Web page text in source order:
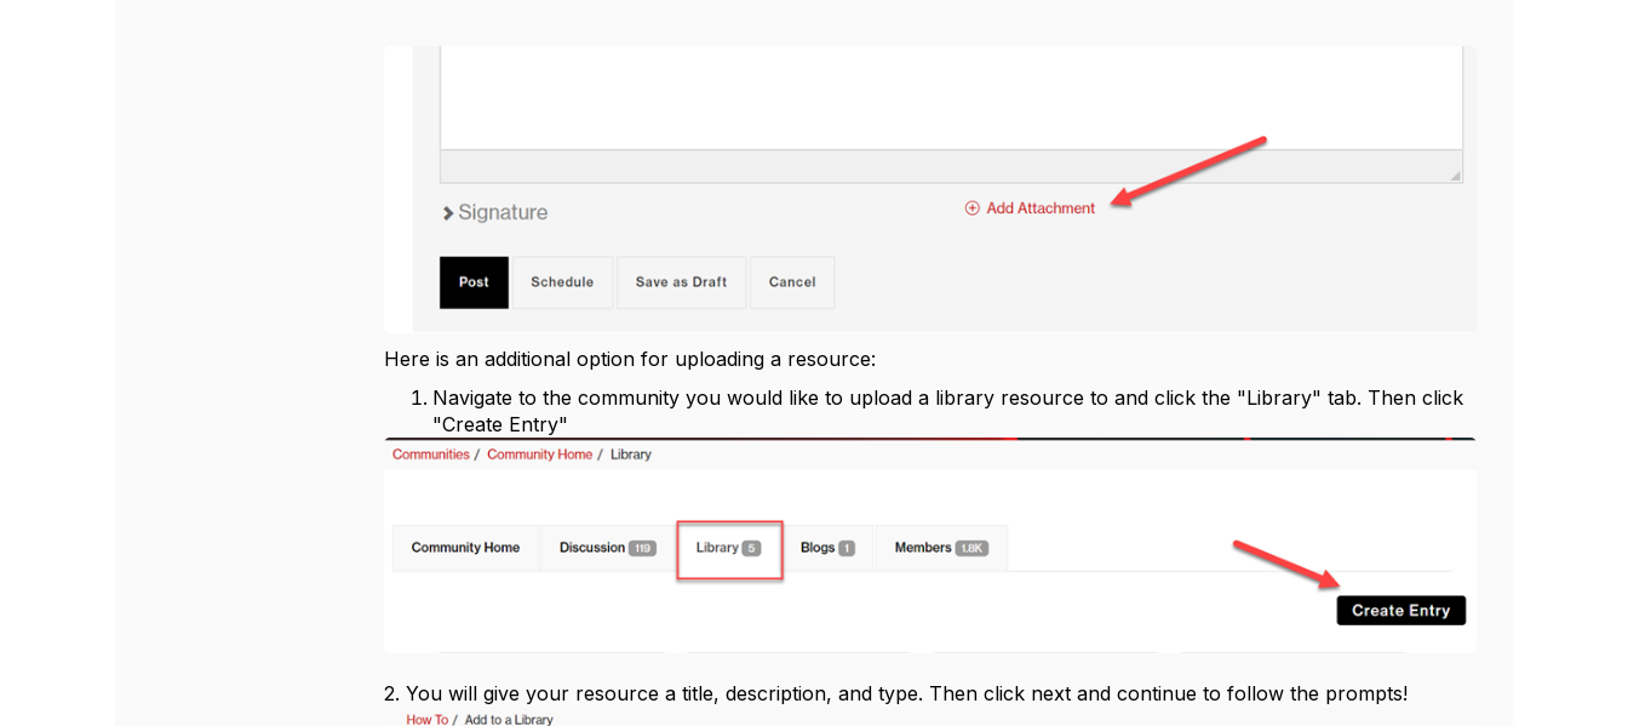
Here is an additional option for uploading a resource:
Navigate to the community you would like to upload a library resource to and click the "Library" tab. Then click
"Create Entry"
2. You will give your resource a title, description, and type. Then click next and continue to follow the prompts!